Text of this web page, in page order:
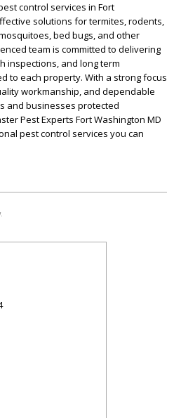
control services in Fort
solutions for termites, rodents,
bed bugs, and other
team is committed to delivering
inspections, and long term
to each property. With a strong focus
workmanship, and dependable
and businesses protected
Pest Experts Fort Washington MD
pest control services you can